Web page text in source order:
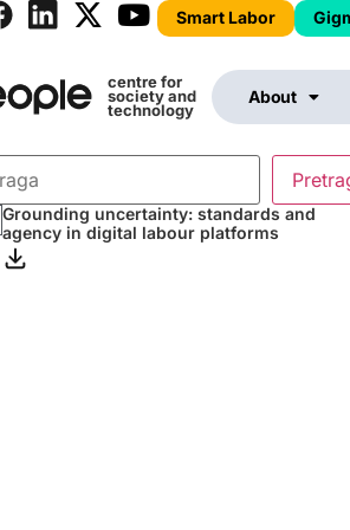
Smart Labor
centre for
society and
technology
About
Grounding uncertainty: standards and
agency in digital labour platforms